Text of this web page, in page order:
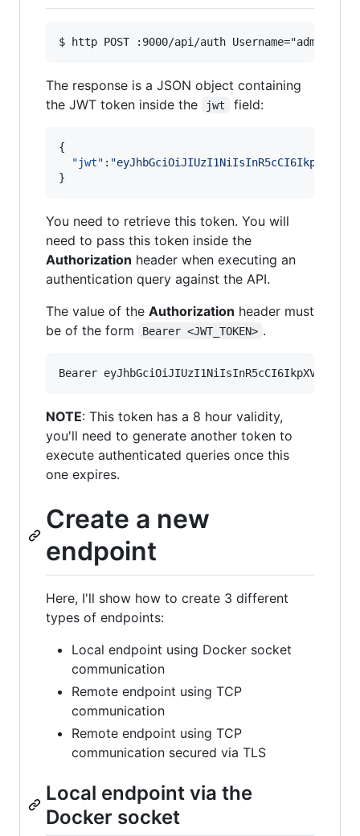
The response is a JSON object containing
the JWT token inside the
jwt field:
{
"jwt" : "
}
You need to retrieve this token. You will
need to pass this token inside the
Authorization header when executing an
authentication query against the API.
The value of the Authorization header must
be of the form
Bearer <JWT_TOKEN> .
NOTE: This token has a 8 hour validity,
you'll need to generate another token to
execute authenticated queries once this
one expires.
Create a new
endpoint
Here, I'll show how to create 3 different
types of endpoints:
Local endpoint using Docker socket
communication
Remote endpoint using TCP
communication
Remote endpoint using TCP
communication secured via TLS
Local endpoint via the
Docker socket